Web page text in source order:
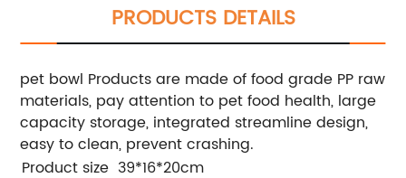
PRODUCTS DETAILS
pet bowl Products are made of food grade PP raw
materials, pay attention to pet food health, large
capacity storage, integrated streamline design,
easy to clean, prevent crashing.
Product size 39*16*20cm